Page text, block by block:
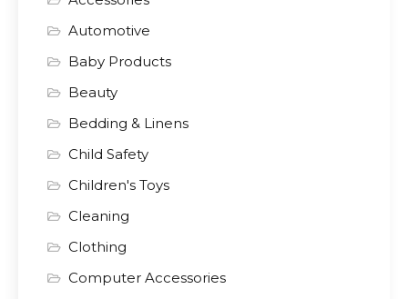
Automotive
Baby Products
Beauty
Bedding & Linens
Child Safety
Children's Toys
Cleaning
Clothing
Computer Accessories